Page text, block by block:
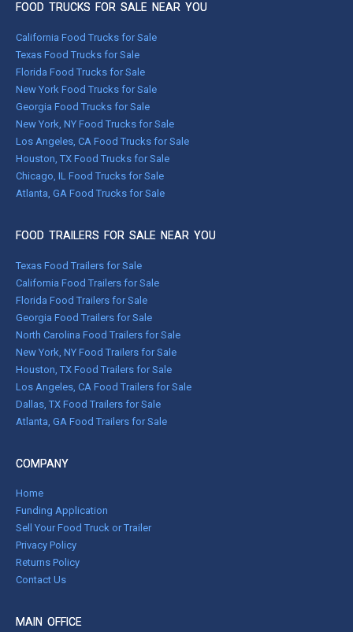
FOOD TRUCKS FOR SALE NEAR YOU
California Food Trucks for Sale
Texas Food Trucks for Sale
Florida Food Trucks for Sale
New York Food Trucks for Sale
Georgia Food Trucks for Sale
New York, NY Food Trucks for Sale
Los Angeles, CA Food Trucks for Sale
Houston, TX Food Trucks for Sale
Chicago, IL Food Trucks for Sale
Atlanta, GA Food Trucks for Sale
FOOD TRAILERS FOR SALE NEAR YOU
Texas Food Trailers for Sale
California Food Trailers for Sale
Florida Food Trailers for Sale
Georgia Food Trailers for Sale
North Carolina Food Trailers for Sale
New York, NY Food Trailers for Sale
Houston, TX Food Trailers for Sale
Los Angeles, CA Food Trailers for Sale
Dallas, TX Food Trailers for Sale
Atlanta, GA Food Trailers for Sale
COMPANY
Home
Funding Application
Sell Your Food Truck or Trailer
Privacy Policy
Returns Policy
Contact Us
MAIN OFFICE